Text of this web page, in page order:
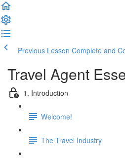
Previous Lesson Complete and
Travel Agent
1. Introduction
Welcome!
The Travel Industry